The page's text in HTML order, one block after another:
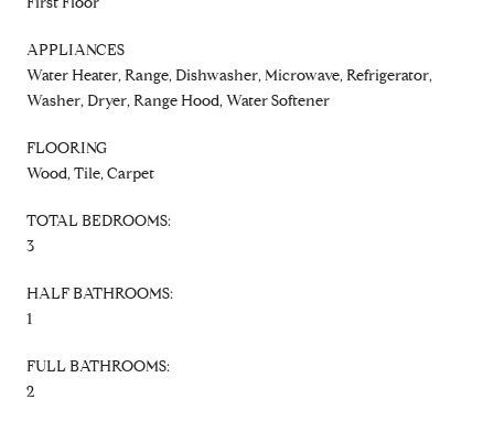
APPLIANCES
Water Heater, Range, Dishwasher, Microwave, Refrigerator,
Washer, Dryer, Range Hood, Water Softener
FLOORING
Wood, Tile, Carpet
TOTAL BEDROOMS:
3
HALF BATHROOMS:
1
FULL BATHROOMS:
2